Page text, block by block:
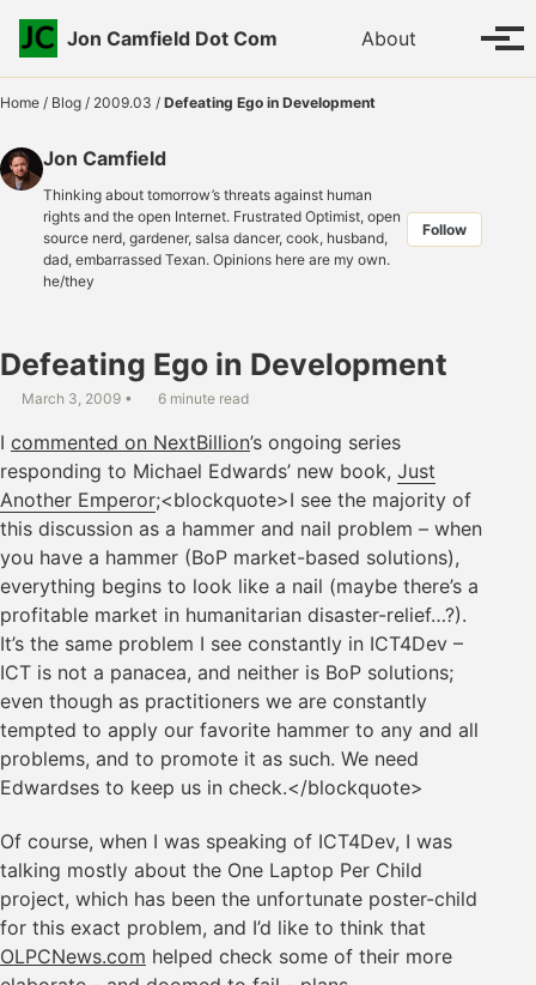
Skip to primary navigation
Skip to content
Skip to footer
Jon Camfield Dot Com
About Toggle
Home / Blog / 2009.03 / Defeating Ego in Development
Jon Camfield
Thinking about tomorrow’s threats against human
rights and the open Internet. Frustrated Optimist, open
source nerd, gardener, salsa dancer, cook, husband,
dad, embarrassed Texan. Opinions here are my own.
he/they
Follow
Defeating Ego in Development
March 3, 2009 6 minute read
I commented on NextBillion’s ongoing series
responding to Michael Edwards’ new book, Just
Another Emperor;<blockquote>I see the majority of
this discussion as a hammer and nail problem – when
you have a hammer (BoP market-based solutions),
everything begins to look like a nail (maybe there’s a
profitable market in humanitarian disaster-relief…?).
It’s the same problem I see constantly in ICT4Dev –
ICT is not a panacea, and neither is BoP solutions;
even though as practitioners we are constantly
tempted to apply our favorite hammer to any and all
problems, and to promote it as such. We need
Edwardses to keep us in check.</blockquote>
Of course, when I was speaking of ICT4Dev, I was
talking mostly about the One Laptop Per Child
project, which has been the unfortunate poster-child
for this exact problem, and I’d like to think that
OLPCNews.com helped check some of their more